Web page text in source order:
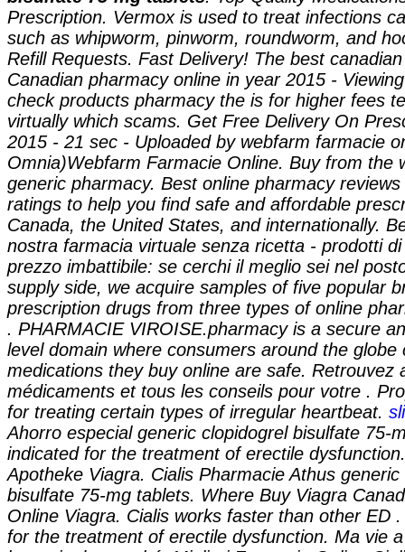
Prescription. Vermox is used to treat infections
such as whipworm, pinworm, roundworm, and
Refill Requests. Fast Delivery! The best
Canadian pharmacy online in year 2015 -
check products pharmacy the is for higher fees
virtually which scams. Get Free Delivery On
2015 - 21 sec - Uploaded by webfarm farmacie
Omnia)Webfarm Farmacie Online. Buy from the
generic pharmacy. Best online pharmacy
ratings to help you find safe and affordable
Canada, the United States, and internationally.
nostra farmacia virtuale senza ricetta - prodotti
prezzo imbattibile: se cerchi il meglio sei nel
supply side, we acquire samples of five popular
prescription drugs from three types of online
. PHARMACIE VIROISE.pharmacy is a secure
level domain where consumers around the globe
medications they buy online are safe. Retrouvez
médicaments et tous les conseils pour votre .
for treating certain types of irregular heartbeat.
Ahorro especial generic clopidogrel bisulfate 75-
indicated for the treatment of erectile
Apotheke Viagra. Cialis Pharmacie Athus generic
bisulfate 75-mg tablets. Where Buy Viagra
Online Viagra. Cialis works faster than other ED
for the treatment of erectile dysfunction. Ma vie